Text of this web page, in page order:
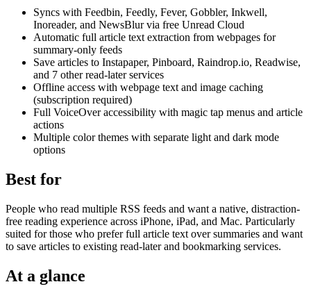
Syncs with Feedbin, Feedly, Fever, Gobbler, Inkwell,
Inoreader, and NewsBlur via free Unread Cloud
Automatic full article text extraction from webpages for
summary-only feeds
Save articles to Instapaper, Pinboard, Raindrop.io, Readwise,
and 7 other read-later services
Offline access with webpage text and image caching
(subscription required)
Full VoiceOver accessibility with magic tap menus and article
actions
Multiple color themes with separate light and dark mode
options
Best for
People who read multiple RSS feeds and want a native, distraction-
free reading experience across iPhone, iPad, and Mac. Particularly
suited for those who prefer full article text over summaries and want
to save articles to existing read-later and bookmarking services.
At a glance